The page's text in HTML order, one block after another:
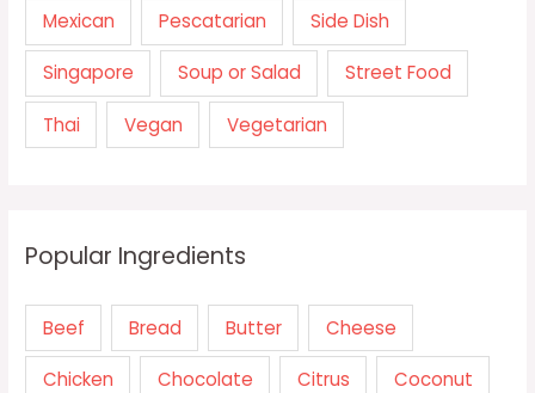
Mexican Pescatarian Side Dish
Singapore Soup or Salad Street Food
Thai Vegan Vegetarian
Popular Ingredients
Beef Bread Butter Cheese
Chicken Chocolate Citrus Coconut